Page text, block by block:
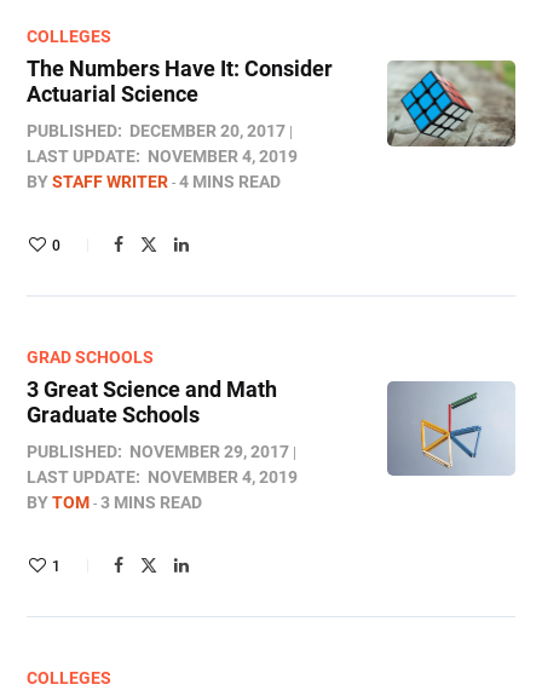
COLLEGES
The Numbers Have It: Consider
Actuarial Science
PUBLISHED: DECEMBER 20, 2017
LAST UPDATE: NOVEMBER 4, 2019
BYSTAFF WRITER 4 MINS READ
0
GRAD SCHOOLS
3 Great Science and Math
Graduate Schools
PUBLISHED: NOVEMBER 29, 2017
LAST UPDATE: NOVEMBER 4, 2019
BYTOM 3 MINS READ
1
COLLEGES